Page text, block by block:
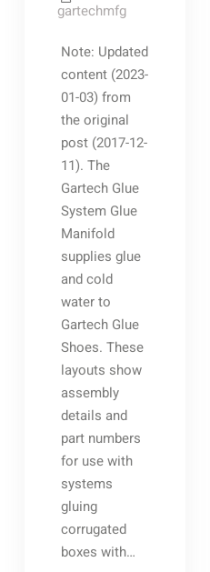
gartechmfg
Note: Updated
content (2023-
01-03) from
the original
post (2017-12-
11). The
Gartech Glue
System Glue
Manifold
supplies glue
and cold
water to
Gartech Glue
Shoes. These
layouts show
assembly
details and
part numbers
for use with
systems
gluing
corrugated
boxes with…